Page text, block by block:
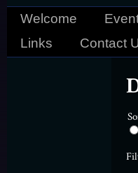
Welcome
Links
Contact